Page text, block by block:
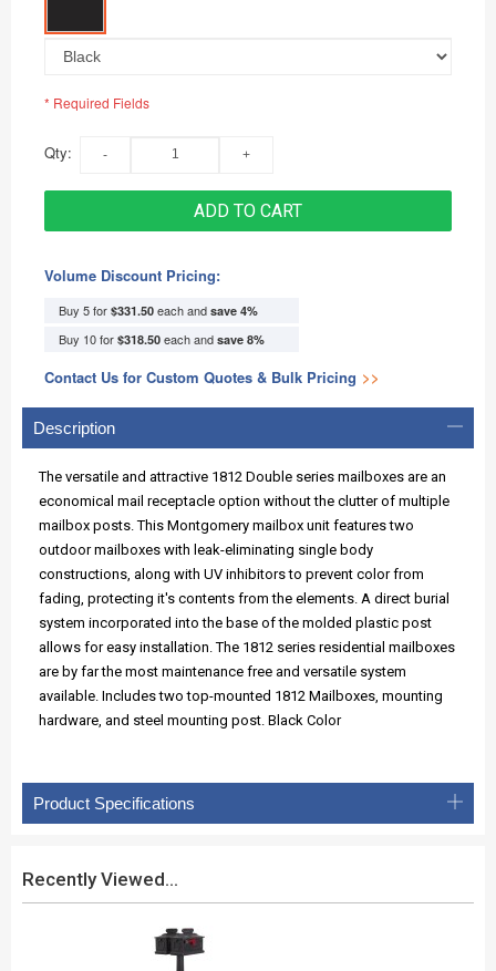
* Required Fields
Qty:
ADD TO CART
Volume Discount Pricing:
Buy 5 for $331.50 each and save 4%
Buy 10 for $318.50 each and save 8%
Contact Us for Custom Quotes & Bulk Pricing >>
Description
The versatile and attractive 1812 Double series mailboxes are an
economical mail receptacle option without the clutter of multiple
mailbox posts. This Montgomery mailbox unit features two
outdoor mailboxes with leak-eliminating single body
constructions, along with UV inhibitors to prevent color from
fading, protecting it's contents from the elements. A direct burial
system incorporated into the base of the molded plastic post
allows for easy installation. The 1812 series residential mailboxes
are by far the most maintenance free and versatile system
available. Includes two top-mounted 1812 Mailboxes, mounting
hardware, and steel mounting post. Black Color
Product Specifications
Recently Viewed...